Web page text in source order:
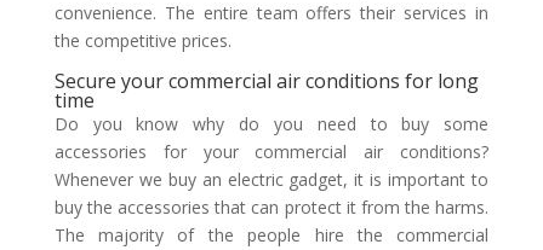
convenience. The entire team offers their services in
the competitive prices.
Secure your commercial air conditions for long
time
Do you know why do you need to buy some
accessories for your commercial air conditions?
Whenever we buy an electric gadget, it is important to
buy the accessories that can protect it from the harms.
The majority of the people hire the commercial